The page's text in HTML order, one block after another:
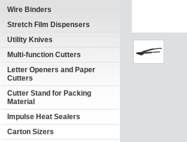
Wire Binders
Stretch Film Dispensers
Utility Knives
Multi-function Cutters
Letter Openers and Paper
Cutters
Cutter Stand for Packing
Material
Impulse Heat Sealers
Carton Sizers